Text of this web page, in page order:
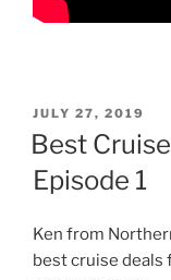
POSTED
ON
JULY 27, 2019
Best
Episode 1
Ken from
best cruise deals